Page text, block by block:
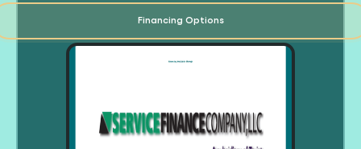
Financing Options